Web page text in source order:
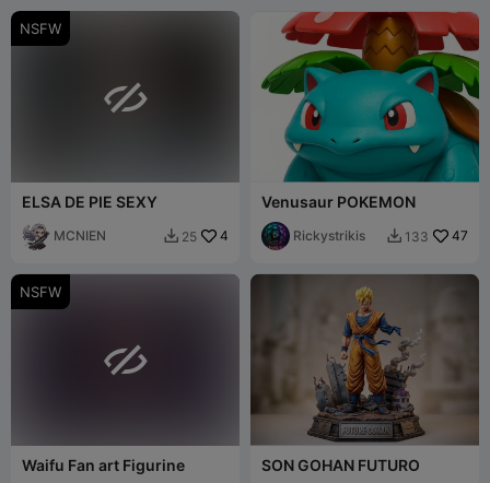
NSFW

ELSA DE PIE SEXY
MCNIEN  25 4
Venusaur POKEMON
Rickystrikis  133 47
NSFW

Waifu Fan art Figurine SON GOHAN FUTURO